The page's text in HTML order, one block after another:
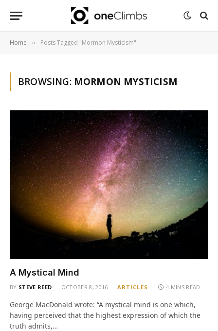
Home » Posts Tagged "Mormon Mysticism"
BROWSING: MORMON MYSTICISM
A Mystical Mind
BY STEVE REED OCTOBER 8, 2016 ARTICLES 4 MINS READ
George MacDonald wrote: “A mystical mind is one which,
having perceived that the highest expression of which the
truth admits,…